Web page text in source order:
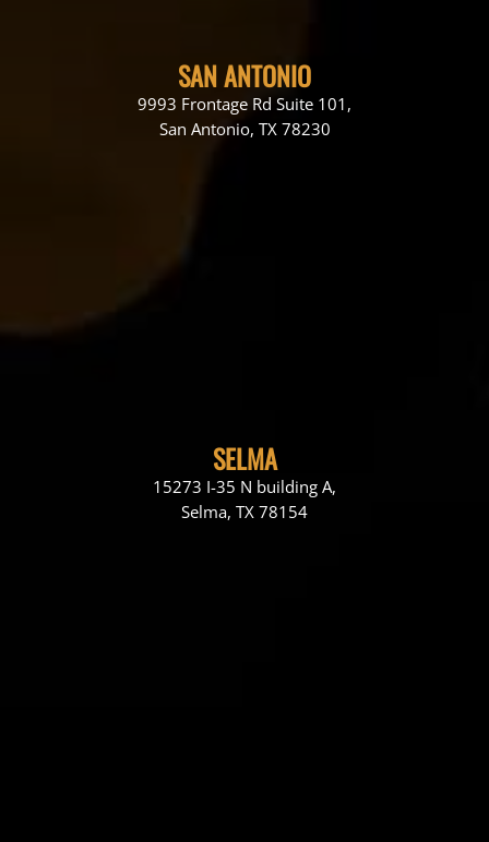
SAN ANTONIO
9993 Frontage Rd Suite 101,
San Antonio, TX 78230
SELMA
15273 I-35 N building A,
Selma, TX 78154